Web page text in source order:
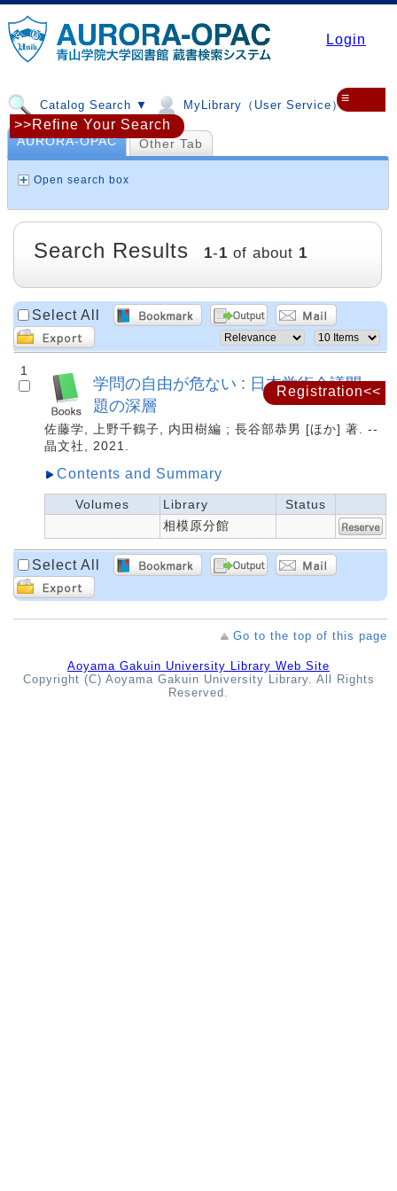
Login
Catalog Search ▼ MyLibrary（User Service）▼
≡
Registration<<
AURORA-OPAC Other Tab
Open search box
>>Refine Your Search
Search Results 1-1 of about 1
Select All
1
学問の自由が危ない : 日本学術会議問
題の深層
佐藤学, 上野千鶴子, 内田樹編 ; 長谷部恭男 [ほか] 著. --
晶文社, 2021.
Contents and Summary
Volumes Library
Status
相模原分館
Select All
Go to the top of this page
Aoyama Gakuin University Library Web Site
Copyright (C) Aoyama Gakuin University Library. All Rights
Reserved.